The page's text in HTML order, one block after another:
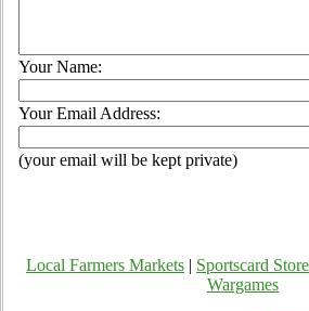
Your Name:
Your Email Address:
(your email will be kept private)
Local Farmers Markets Sportscard
Wargames